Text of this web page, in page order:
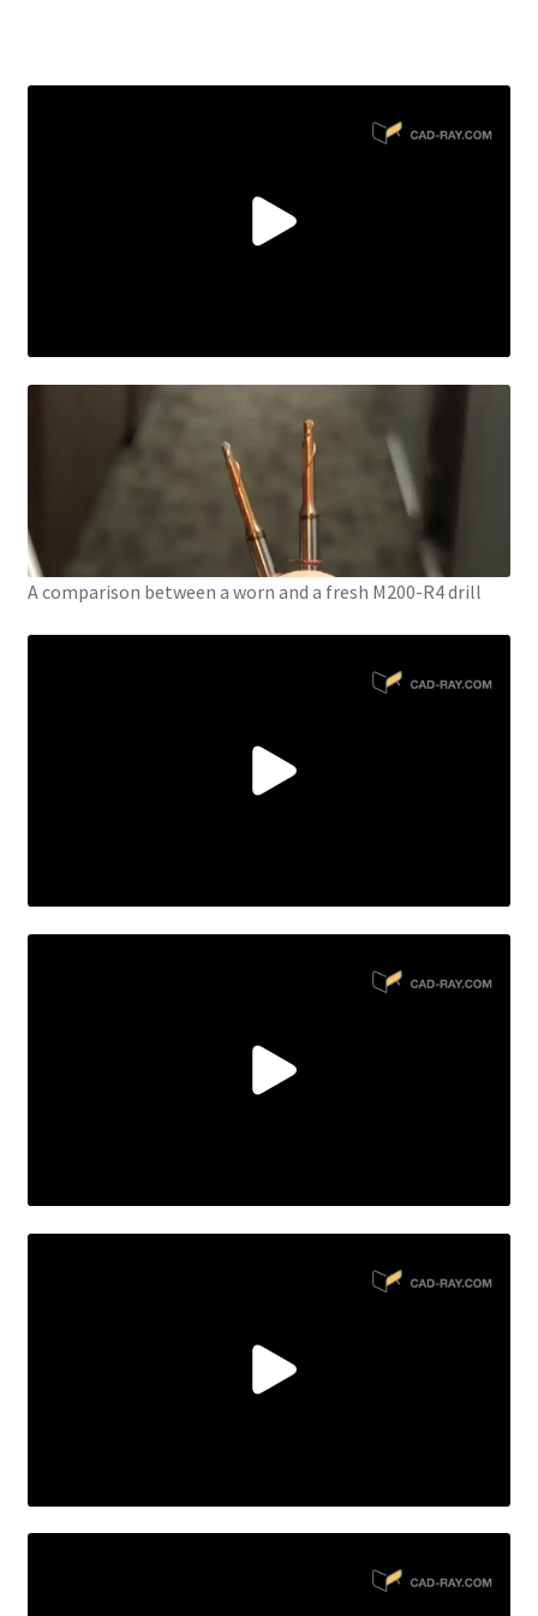
A comparison between a worn and a fresh M200-R4 drill